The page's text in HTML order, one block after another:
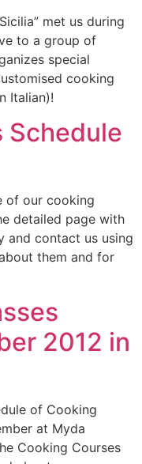
met us during
to a group of
special
cooking
Italian)!
Schedule
of our cooking
detailed page with
and contact us using
them and for
2012 in
of Cooking
at Myda
Cooking Courses